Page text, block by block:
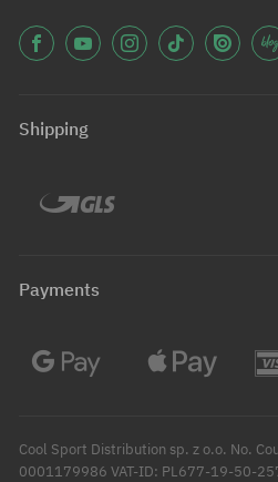
Shipping
Payments
Cool Sport Distribution sp. z o.o. No.
0001179986 VAT-ID: PL677-19-50-